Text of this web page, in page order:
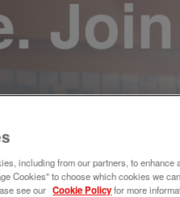
Join
including from our partners, to
Cookies" to choose which cookies we
see our Cookie Policyfor more